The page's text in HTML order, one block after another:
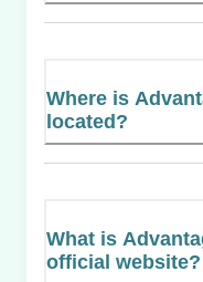
Where is
located?
What is
official website?